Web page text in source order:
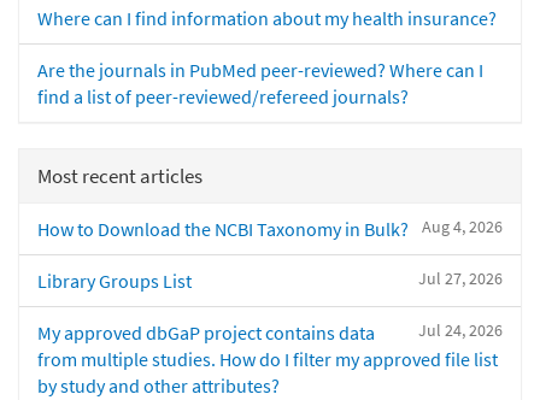
Where can I find information about my health insurance?
Are the journals in PubMed peer-reviewed? Where can I
find a list of peer-reviewed/refereed journals?
Most recent articles
Aug 4, 2026
How to Download the NCBI Taxonomy in Bulk?
Jul 27, 2026
Library Groups List
Jul 24, 2026
My approved dbGaP project contains data
from multiple studies. How do I filter my approved file list
by study and other attributes?